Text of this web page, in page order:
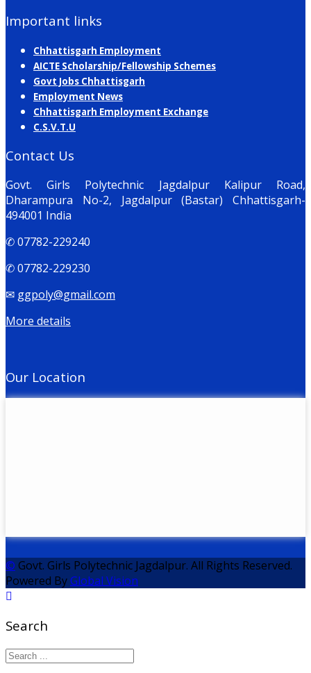
Important links
Chhattisgarh Employment
AICTE Scholarship/Fellowship Schemes
Govt Jobs Chhattisgarh
Employment News
Chhattisgarh Employment Exchange
C.S.V.T.U
Contact Us
Govt. Girls Polytechnic Jagdalpur Kalipur Road,
Dharampura No-2, Jagdalpur (Bastar) Chhattisgarh-
494001 India
✆ 07782-229240
✆ 07782-229230
✉ ggpoly@gmail.com
More details
Our Location
© Govt. Girls Polytechnic Jagdalpur. All Rights Reserved.
Powered ByGlobal Vision
Search